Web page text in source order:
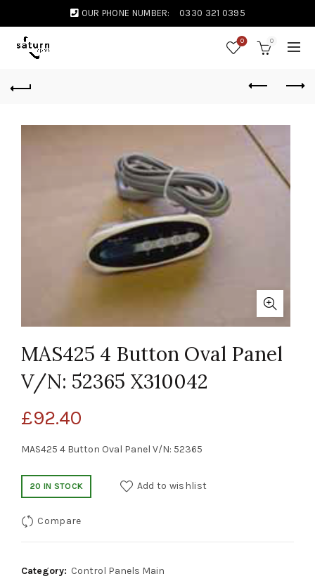
OUR PHONE NUMBER: 0330 321 0395
0 0
MAS425 4 Button Oval Panel
V/N: 52365 X310042
£92.40
MAS425 4 Button Oval Panel V/N: 52365
20 IN STOCK Add to wishlist
Compare
Category: Control Panels Main